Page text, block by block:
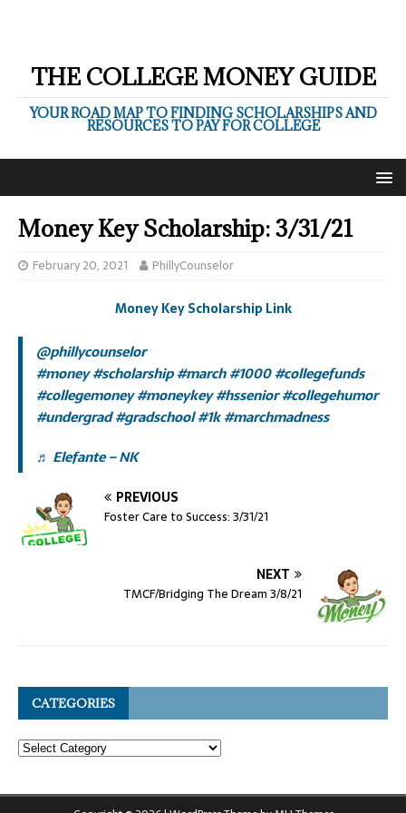
THE COLLEGE MONEY GUIDE
YOUR ROAD MAP TO FINDING SCHOLARSHIPS AND
RESOURCES TO PAY FOR COLLEGE
Money Key Scholarship: 3/31/21
February 20, 2021 PhillyCounselor
Money Key Scholarship Link
@phillycounselor
#money#scholarship#march#1000#collegefunds
#collegemoney#moneykey#hssenior#collegehumor
#undergrad#gradschool#1k#marchmadness
♬ Elefante – NK
PREVIOUS
Foster Care to Success: 3/31/21
NEXT
TMCF/Bridging The Dream 3/8/21
CATEGORIES